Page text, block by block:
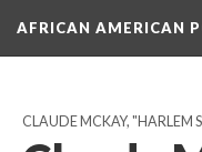
AFRICAN AMERICAN
CLAUDE MCKAY, "HARLEM